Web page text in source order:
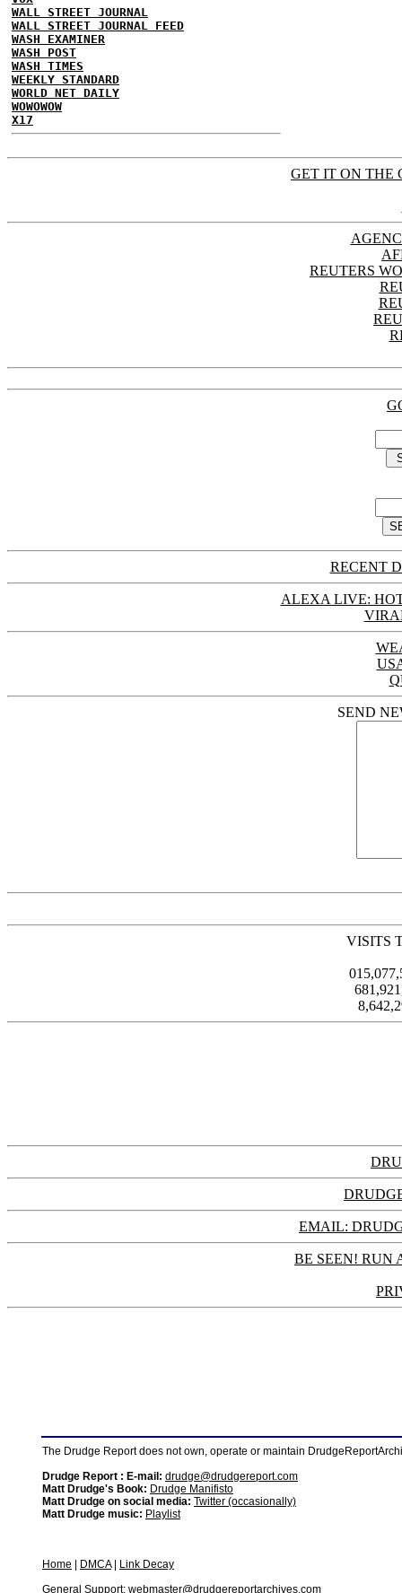
WALL STREET JOURNAL
WALL STREET JOURNAL FEED
WASH EXAMINER
WASH POST
WASH TIMES
WEEKLY STANDARD
WORLD NET DAILY
WOWOWOW
X17
GET IT ON THE
REUTERS
RECENT
ALEXA LIVE:
SEND
VISITS
EMAIL:
BE SEEN! RUN
The Drudge Report does not own, operate or maintain
Drudge Report : E-mail: drudge@drudgereport.com
Matt Drudge's Book: Drudge Manifisto
Matt Drudge on social media: Twitter (occasionally)
Matt Drudge music: Playlist
Home DMCA|
Link Decay
General Support: webmaster@drudgereportarchives.com